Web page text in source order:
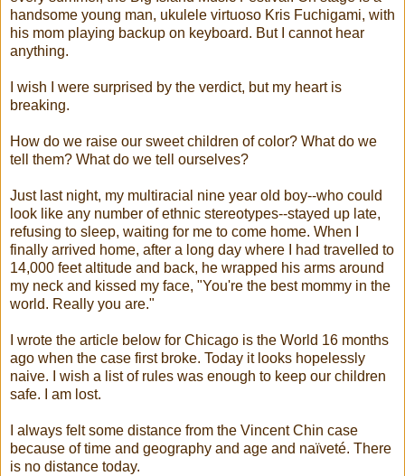
handsome young man, ukulele virtuoso Kris Fuchigami, with
his mom playing backup on keyboard. But I cannot hear
anything.
I wish I were surprised by the verdict, but my heart is
breaking.
How do we raise our sweet children of color? What do we
tell them? What do we tell ourselves?
Just last night, my multiracial nine year old boy--who could
look like any number of ethnic stereotypes--stayed up late,
refusing to sleep, waiting for me to come home. When I
finally arrived home, after a long day where I had travelled to
14,000 feet altitude and back, he wrapped his arms around
my neck and kissed my face, "You're the best mommy in the
world. Really you are."
I wrote the article below for Chicago is the World 16 months
ago when the case first broke. Today it looks hopelessly
naive. I wish a list of rules was enough to keep our children
safe. I am lost.
I always felt some distance from the Vincent Chin case
because of time and geography and age and naïveté. There
is no distance today.